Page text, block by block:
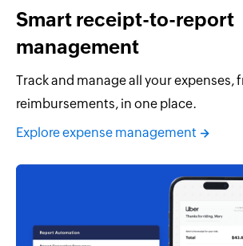
Smart receipt-to-report
management
Track and manage all your expenses,
reimbursements, in one place.
Explore expense management